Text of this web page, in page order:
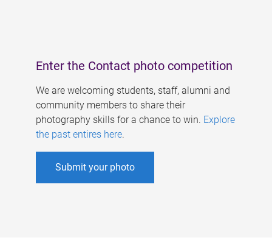
Enter the Contact photo competition
We are welcoming students, staff, alumni and
community members to share their
photography skills for a chance to win. Explore
the past entires here.
Submit your photo